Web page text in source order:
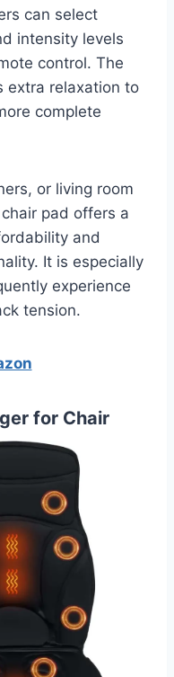
can select
intensity levels
control. The
extra relaxation to
complete
or living room
pad offers a
and
It is especially
experience
tension.
for Chair